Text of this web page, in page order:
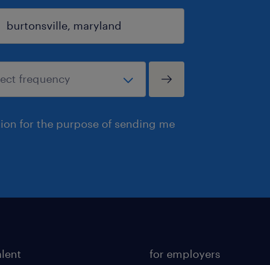
for the purpose of sending me
for employers